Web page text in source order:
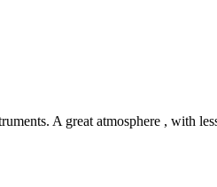
A great atmosphere , with